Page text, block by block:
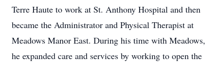
Terre Haute to work at St. Anthony Hospital and then
became the Administrator and Physical Therapist at
Meadows Manor East. During his time with Meadows,
he expanded care and services by working to open the